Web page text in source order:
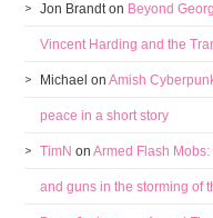
Jon Brandton Beyond
Vincent Harding and the
Michael onAmish
peace in a short story
TimN onArmed Flash
and guns in the storming of